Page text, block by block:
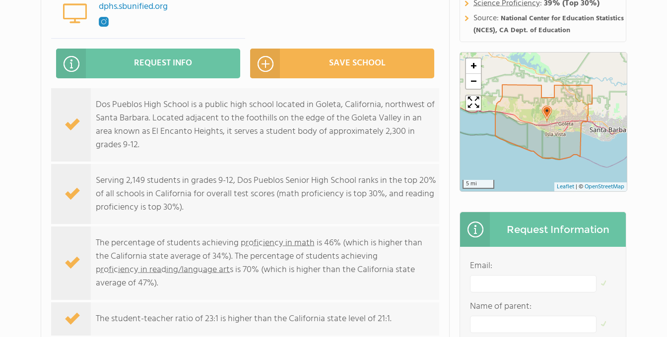
dphs.sbunified.org
REQUEST INFO SAVE SCHOOL
Dos Pueblos High School is a public high school located in Goleta, California, northwest of
Santa Barbara. Located adjacent to the foothills on the edge of the Goleta Valley in an
area known as El Encanto Heights, it serves a student body of approximately 2,300 in
grades 9-12.
Serving 2,149 students in grades 9-12, Dos Pueblos Senior High School ranks in the top 20%
of all schools in California for overall test scores (math proficiency is top 30%, and reading
proficiency is top 30%).
The percentage of students achieving proficiency in math is 46% (which is higher than
the California state average of 34%). The percentage of students achieving
proficiency in reading/language artsis 70% (which is higher than the California state
average of 47%).
The student-teacher ratio of 23:1 is higher than the California state level of 21:1.
Science Proficiency:39%(Top 30%)
Source: National Center for Education Statistics
(NCES), CA Dept. of Education
+
−
5 mi Leaflet | ©OpenStreetMap
Request Information
Email:
Name of parent: